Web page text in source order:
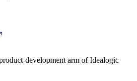
development arm of Idealogic